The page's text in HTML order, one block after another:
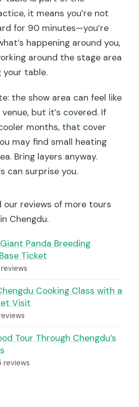
it means you’re not
for 90 minutes—you’re
happening around you,
around the stage area
table.
the show area can feel like
but it’s covered. If
months, that cover
may find small heating
Bring layers anyway.
can surprise you.
our reviews of more tours
Chengdu.
Panda Breeding
Ticket
Cooking Class with a
Visit
Tour Through Chengdu’s
reviews